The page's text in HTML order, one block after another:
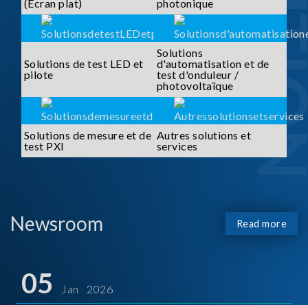
(Écran plat)
photonique
Solutions de test LED et
pilote
Solutions
d'automatisation et de
test d'onduleur /
photovoltaïque
Solutions de mesure et de
test PXI
Autres solutions et
services
Newsroom Read more
05 Jan 2026